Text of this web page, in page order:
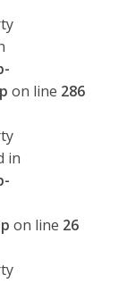
on line 286
in
on line 26